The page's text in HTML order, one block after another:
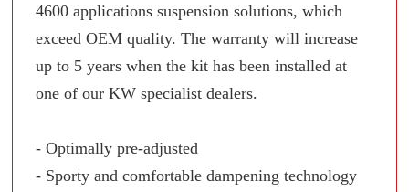
4600 applications suspension solutions, which
exceed OEM quality. The warranty will increase
up to 5 years when the kit has been installed at
one of our KW specialist dealers.
- Optimally pre-adjusted
- Sporty and comfortable dampening technology